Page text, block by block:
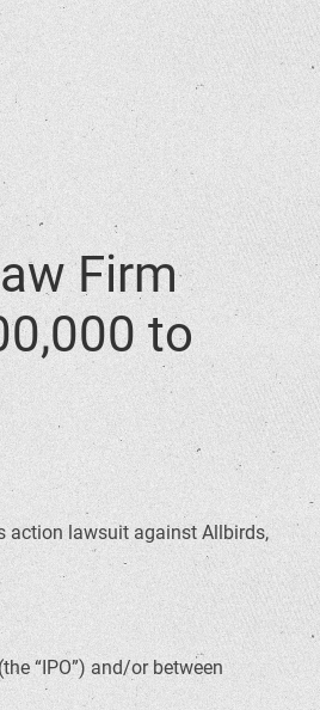
Firm
to
action lawsuit against Allbirds,
“IPO”) and/or between